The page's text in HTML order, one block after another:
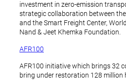
investment in zero-emission
strategic collaboration between
and the Smart Freight Center,
Nand & Jeet Khemka Foundation.
AFR100
AFR100 initiative which brings 32
bring under restoration 128 million